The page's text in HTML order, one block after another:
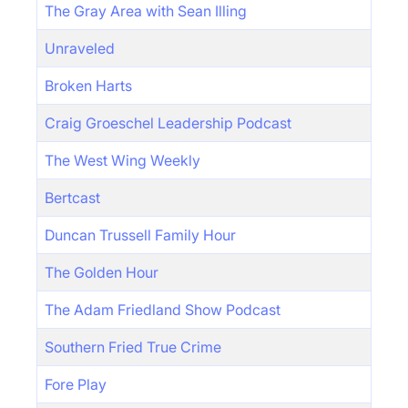
The Gray Area with Sean Illing
Unraveled
Broken Harts
Craig Groeschel Leadership Podcast
The West Wing Weekly
Bertcast
Duncan Trussell Family Hour
The Golden Hour
The Adam Friedland Show Podcast
Southern Fried True Crime
Fore Play